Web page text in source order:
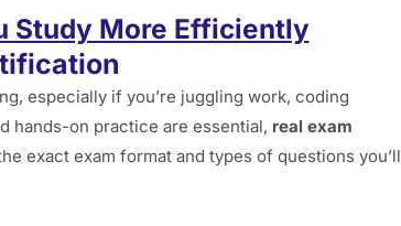
Study More Efficiently
especially if you’re juggling work, coding
hands-on practice are essential, real exam
exact exam format and types of questions you’ll